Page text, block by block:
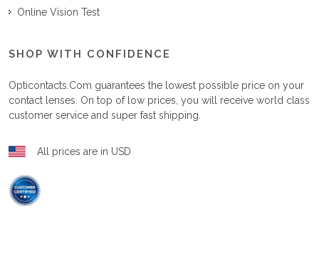
Online Vision Test
SHOP WITH CONFIDENCE
Opticontacts.com guarantees the lowest possible price on your
contact lenses. On top of low prices, you will receive world class
customer service and super fast shipping.
All prices are in USD